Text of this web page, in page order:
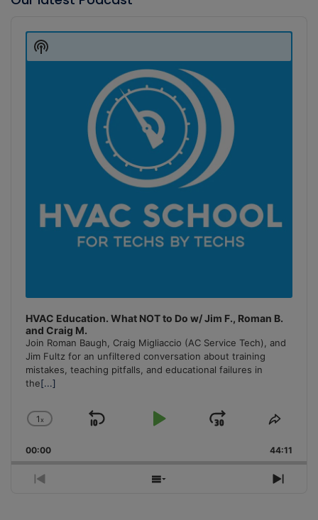
Player
HVAC Education. What NOT to Do w/ Jim F., Roman B.
and Craig M.
Join Roman Baugh, Craig Migliaccio (AC Service Tech), and
Jim Fultz for an unfiltered conversation about training
mistakes, teaching pitfalls, and educational failures in
the[...]
Change
Rate
1x
Skip
Play
Jump
Forward
Share
00:00 44:11
Previous
Show
Next
Show
Podcast